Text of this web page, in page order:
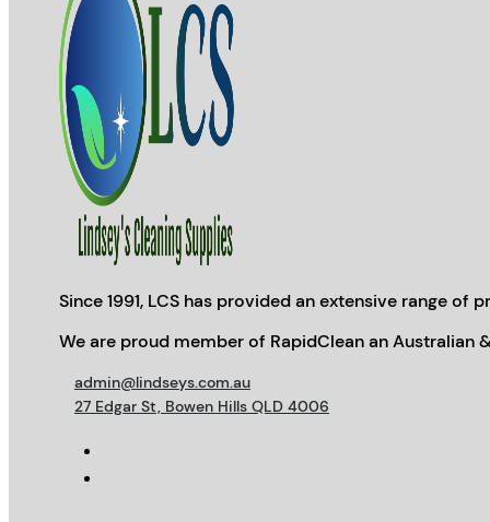
Since 1991, LCS has provided an extensive range
We are proud member of RapidClean an Australian
admin@lindseys.com.au
27 Edgar St, Bowen Hills QLD 4006